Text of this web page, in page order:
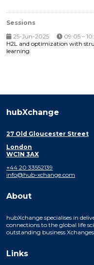
Sessions
25-Jun-2025
09:05 –
H2L and optimization with
learning
hubXchange
27 Old Gloucester Street
London
WC1N 3AX
+44 20 33552139
info@hub-xchange.com
About
hubXchange specialises in
connections to the global life
outstanding business Xchanges.
Links